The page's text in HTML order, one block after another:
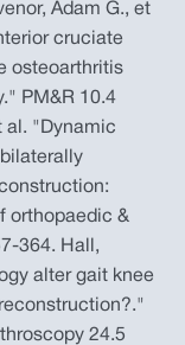
Adam G., et
cruciate
osteoarthritis
PM&R 10.4
al. "Dynamic
orthopaedic &
364. Hall,
alter gait knee
24.5